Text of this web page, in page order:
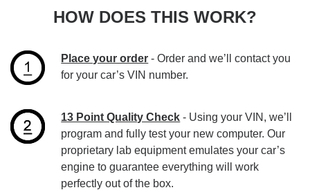
HOW DOES THIS WORK?
Place your order - Order and we’ll contact you
for your car’s VIN number.
13 Point Quality Check - Using your VIN, we’ll
program and fully test your new computer. Our
proprietary lab equipment emulates your car’s
engine to guarantee everything will work
perfectly out of the box.